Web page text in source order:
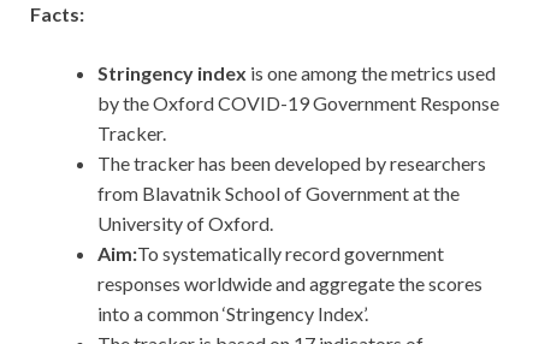
Facts:
Stringency index is one among the metrics used
by the Oxford COVID-19 Government Response
Tracker.
The tracker has been developed by researchers
from Blavatnik School of Government at the
University of Oxford.
Aim:To systematically record government
responses worldwide and aggregate the scores
into a common ‘Stringency Index’.